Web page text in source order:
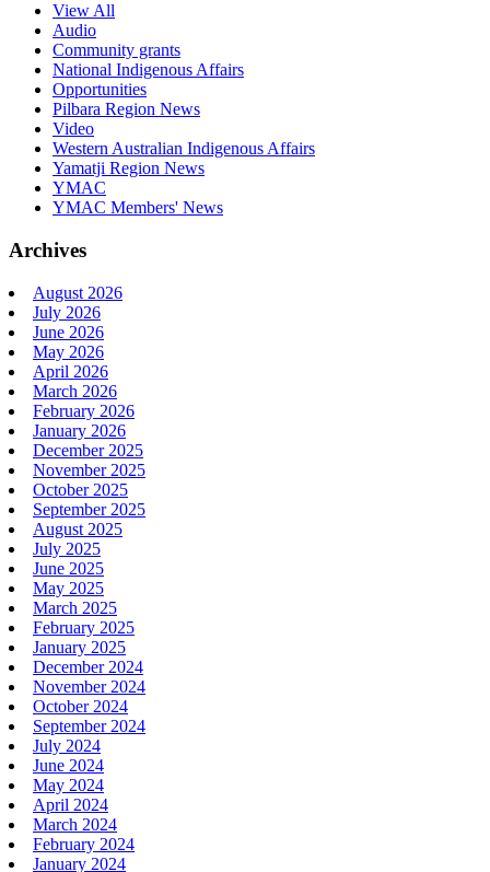
View All
Audio
Community grants
National Indigenous Affairs
Opportunities
Pilbara Region News
Video
Western Australian Indigenous Affairs
Yamatji Region News
YMAC
YMAC Members' News
Archives
August 2026
July 2026
June 2026
May 2026
April 2026
March 2026
February 2026
January 2026
December 2025
November 2025
October 2025
September 2025
August 2025
July 2025
June 2025
May 2025
March 2025
February 2025
January 2025
December 2024
November 2024
October 2024
September 2024
July 2024
June 2024
May 2024
April 2024
March 2024
February 2024
January 2024